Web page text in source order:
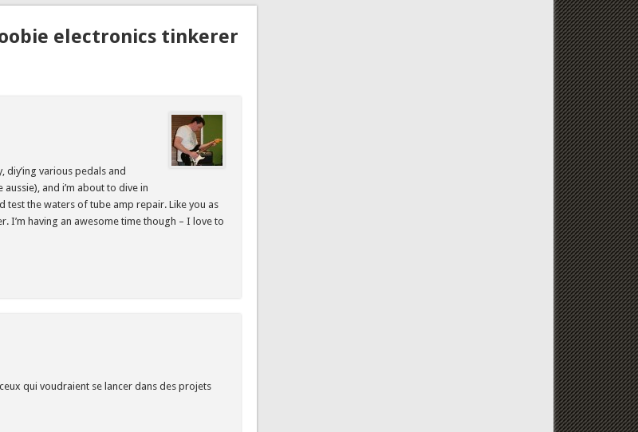
electronics tinkerer
diy’ing various pedals and
and i’m about to dive in
test the waters of tube amp repair. Like you as
I’m having an awesome time though – I love to
qui voudraient se lancer dans des projets